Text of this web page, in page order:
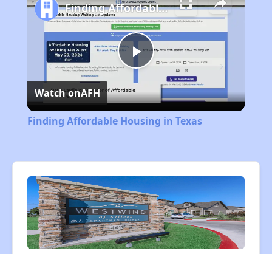
Play
Video
Finding Affordable Housing in Texas
Watch onAFH
Finding Affordable Housing in Texas